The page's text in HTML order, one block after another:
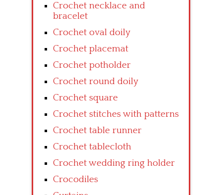
Crochet necklace and
bracelet
Crochet oval doily
Crochet placemat
Crochet potholder
Crochet round doily
Crochet square
Crochet stitches with patterns
Crochet table runner
Crochet tablecloth
Crochet wedding ring holder
Crocodiles